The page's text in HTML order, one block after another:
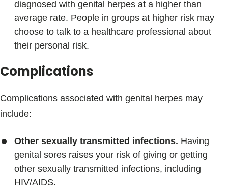
diagnosed with genital herpes at a higher than
average rate. People in groups at higher risk may
choose to talk to a healthcare professional about
their personal risk.
Complications
Complications associated with genital herpes may
include:
Other sexually transmitted infections. Having
genital sores raises your risk of giving or getting
other sexually transmitted infections, including
HIV/AIDS.